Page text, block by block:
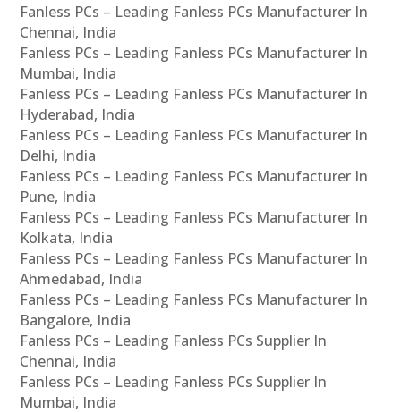
Fanless PCs – Leading Fanless PCs Manufacturer In
Chennai, India
Fanless PCs – Leading Fanless PCs Manufacturer In
Mumbai, India
Fanless PCs – Leading Fanless PCs Manufacturer In
Hyderabad, India
Fanless PCs – Leading Fanless PCs Manufacturer In
Delhi, India
Fanless PCs – Leading Fanless PCs Manufacturer In
Pune, India
Fanless PCs – Leading Fanless PCs Manufacturer In
Kolkata, India
Fanless PCs – Leading Fanless PCs Manufacturer In
Ahmedabad, India
Fanless PCs – Leading Fanless PCs Manufacturer In
Bangalore, India
Fanless PCs – Leading Fanless PCs Supplier In
Chennai, India
Fanless PCs – Leading Fanless PCs Supplier In
Mumbai, India